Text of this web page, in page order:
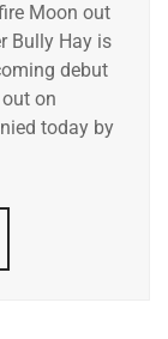
Moon out
Bully Hay is
debut
on
today by